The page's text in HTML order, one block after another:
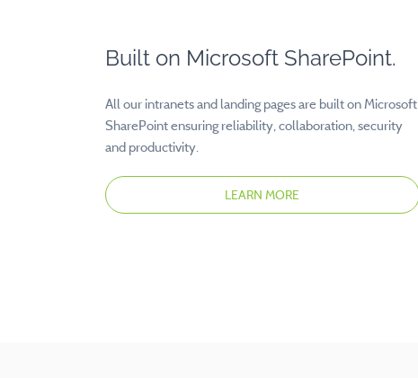
Built on Microsoft SharePoint.
All our intranets and landing pages are built on Microsoft
SharePoint ensuring reliability, collaboration, security
and productivity.
LEARN MORE